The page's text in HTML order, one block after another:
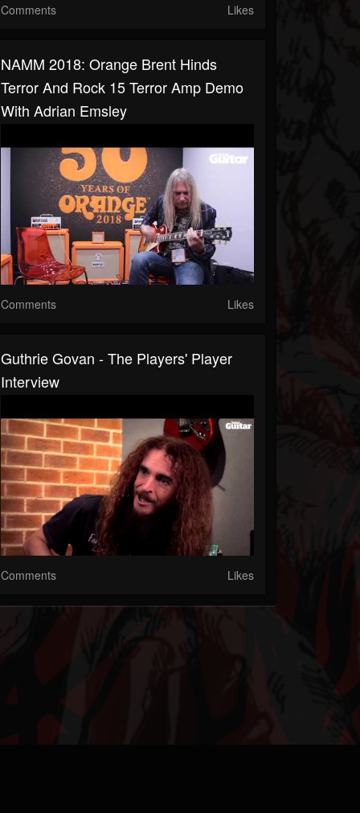
Comments Likes
NAMM 2018: Orange Brent Hinds
Terror And Rock 15 Terror Amp Demo
With Adrian Emsley
Comments Likes
Guthrie Govan - The Players' Player
Interview
Comments Likes